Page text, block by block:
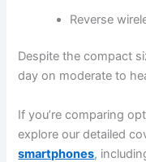
Reverse
Despite the compact
day on moderate to
If you’re comparing
explore our detailed
smartphones,